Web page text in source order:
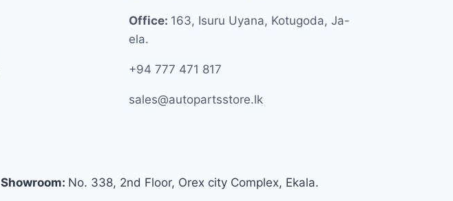
Office: 163, Isuru Uyana, Kotugoda, Ja-
ela.
+94 777 471 817
sales@autopartsstore.lk
Showroom: No. 338, 2nd Floor, Orex city Complex, Ekala.